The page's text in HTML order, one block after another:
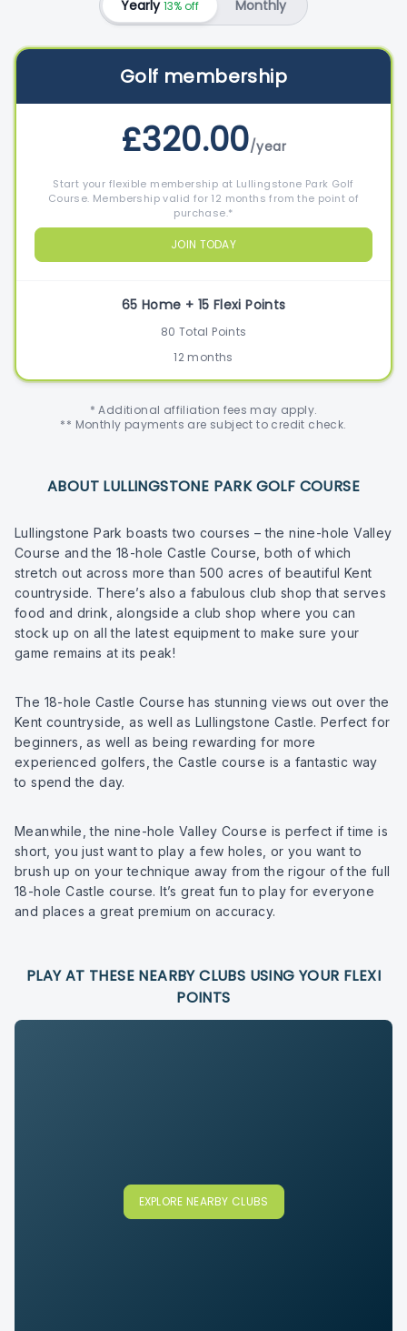
Yearly13% off Monthly
Golf membership
£320.00/year
Start your flexible membership at Lullingstone Park Golf
Course. Membership valid for 12 months from the point of
purchase.*
JOIN TODAY
65 Home + 15 Flexi Points
80 Total Points
12 months
* Additional affiliation fees may apply.
** Monthly payments are subject to credit check.
ABOUT LULLINGSTONE PARK GOLF COURSE
Lullingstone Park boasts two courses – the nine-hole Valley
Course and the 18-hole Castle Course, both of which
stretch out across more than 500 acres of beautiful Kent
countryside. There’s also a fabulous club shop that serves
food and drink, alongside a club shop where you can
stock up on all the latest equipment to make sure your
game remains at its peak!
The 18-hole Castle Course has stunning views out over the
Kent countryside, as well as Lullingstone Castle. Perfect for
beginners, as well as being rewarding for more
experienced golfers, the Castle course is a fantastic way
to spend the day.
Meanwhile, the nine-hole Valley Course is perfect if time is
short, you just want to play a few holes, or you want to
brush up on your technique away from the rigour of the full
18-hole Castle course. It’s great fun to play for everyone
and places a great premium on accuracy.
PLAY AT THESE NEARBY CLUBS USING YOUR FLEXI
POINTS
EXPLORE NEARBY CLUBS